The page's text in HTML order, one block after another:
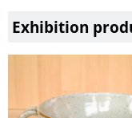
Exhibition